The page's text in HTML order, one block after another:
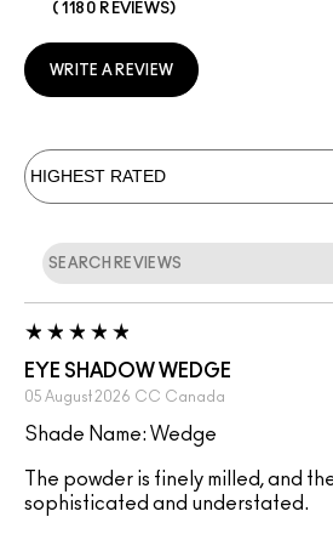
1180 REVIEWS
WRITE A REVIEW
EYE SHADOW WEDGE
05 August 2026 CC Canada
Shade Name: Wedge
The powder is finely milled, and
sophisticated and understated.